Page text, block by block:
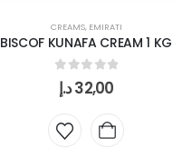
CREAMS, EMIRATI
BISCOF KUNAFA CREAM 1 KG
0 out of 5
32,00د.إ